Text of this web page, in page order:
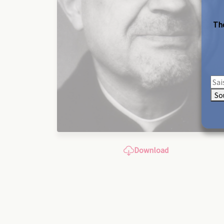
Download